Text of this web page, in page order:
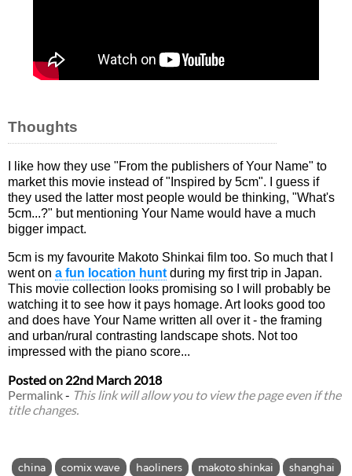
Thoughts
I like how they use "From the publishers of Your Name" to
market this movie instead of "Inspired by 5cm". I guess if
they used the latter most people would be thinking, "What's
5cm...?" but mentioning Your Name would have a much
bigger impact.
5cm is my favourite Makoto Shinkai film too. So much that I
went on a fun location hunt during my first trip in Japan.
This movie collection looks promising so I will probably be
watching it to see how it pays homage. Art looks good too
and does have Your Name written all over it - the framing
and urban/rural contrasting landscape shots. Not too
impressed with the piano score...
Posted on 22nd March 2018
Permalink- This link will allow you to view the page even if the
title changes.
china comix wave haoliners makoto shinkai
shanghai